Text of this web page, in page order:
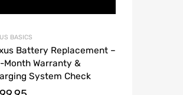
BASICS
Battery Replacement –
Month Warranty &
System Check